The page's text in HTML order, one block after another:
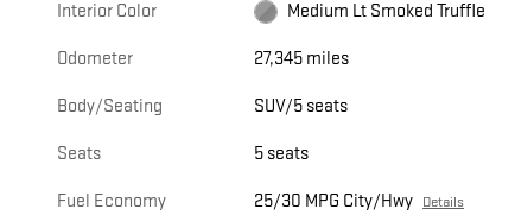
Interior Color Medium Lt Smoked Truffle
Odometer 27,345 miles
Body/Seating SUV/5 seats
Seats 5 seats
Fuel Economy 25/30 MPG City/Hwy Details